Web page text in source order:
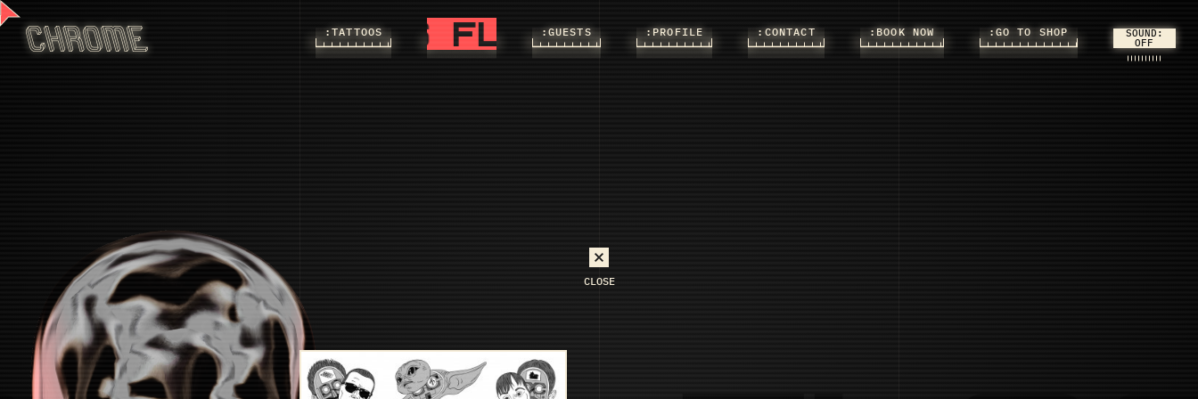
:TATTOOS :FLASHS
FLASHS FLASHS
:GUESTS :PROFILE :CONTACT :BOOK NOW :GO TO SHOP SOUND:
CLOSE